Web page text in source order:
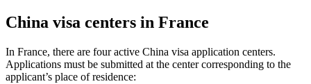
China visa centers in France
In France, there are four active China visa application centers.
Applications must be submitted at the center corresponding to the
applicant’s place of residence: